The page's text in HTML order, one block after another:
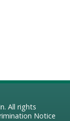
. All rights
Notice